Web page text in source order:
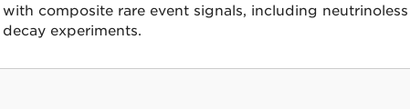
composite rare event signals, including neutrinoless
experiments.